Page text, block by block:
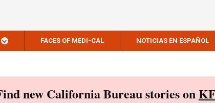
FACES OF MEDI-CAL NOTICIAS EN ESPAÑOL
new California Bureau stories on